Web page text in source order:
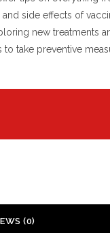
side effects of
new treatments
take preventive
(0)